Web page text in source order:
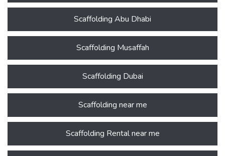
Scaffolding Abu Dhabi
Scaffolding Musaffah
Scaffolding Dubai
Scaffolding near me
Scaffolding Rental near me